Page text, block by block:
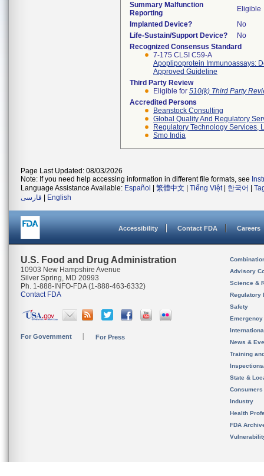
Summary Malfunction
Reporting
Eligible
Implanted Device?
No
Life-Sustain/Support Device?
No
Recognized Consensus Standard
7-175 CLSI C59-A
Apoplipoprotein Immunoassays:
Approved Guideline
Third Party Review
Eligible for 510(k) Third Party
Accredited Persons
Beanstock Consulting
Global Quality And Regulatory
Regulatory Technology Services,
Smo India
Page Last Updated: 08/03/2026
Note: If you need help accessing information in different file formats, see
Language Assistance Available: Español 繁體中文 Tiếng Việt| 한국어
فارسی
English
Accessibility Contact FDA Careers
U.S. Food and Drug Administration
10903 New Hampshire Avenue
Silver Spring, MD 20993
Ph. 1-888-INFO-FDA (1-888-463-6332)
Contact FDA
For Government For Press
Advisory
Science &
Regulatory
Safety
News &
Training
State &
Consumers
Industry
Health
FDA